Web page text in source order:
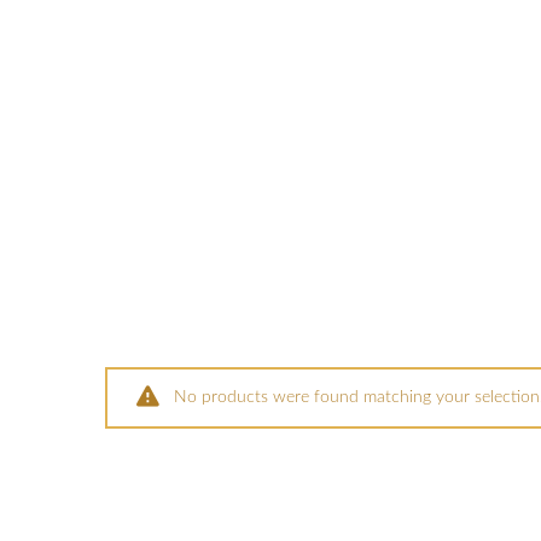
No products were found matching your selection.